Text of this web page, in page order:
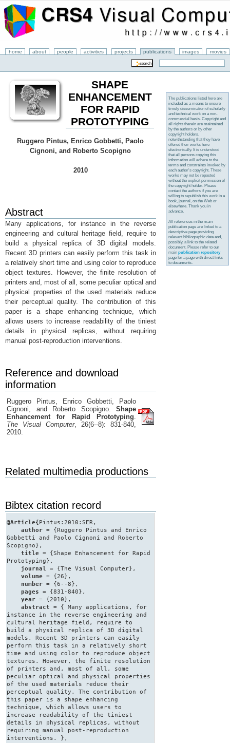
home about people activities projects publications images movies
SHAPE
ENHANCEMENT
FOR RAPID
PROTOTYPING
Ruggero Pintus, Enrico Gobbetti, Paolo
Cignoni, and Roberto Scopigno
2010
Abstract
Many applications, for instance in the reverse
engineering and cultural heritage field, require to
build a physical replica of 3D digital models.
Recent 3D printers can easily perform this task in
a relatively short time and using color to reproduce
object textures. However, the finite resolution of
printers and, most of all, some peculiar optical and
physical properties of the used materials reduce
their perceptual quality. The contribution of this
paper is a shape enhancing technique, which
allows users to increase readability of the tiniest
details in physical replicas, without requiring
manual post-reproduction interventions.
Reference and download
information
Ruggero Pintus, Enrico Gobbetti, Paolo
Cignoni, and Roberto Scopigno. Shape
Enhancement for Rapid Prototyping.
The Visual Computer, 26(6--8): 831-840,
2010.
Related multimedia productions
Bibtex citation record
@Article{Pintus:2010:SER,
author = {Ruggero Pintus and Enrico
Gobbetti and Paolo Cignoni and Roberto
Scopigno},
title = {Shape Enhancement for Rapid
Prototyping},
journal
= {The Visual Computer},
volume = {26},
number = {6--8},
pages = {831-840},
year = {2010},
abstract = { Many applications, for
instance in the reverse engineering and
cultural heritage field, require to
build a physical replica of 3D digital
models. Recent 3D printers can easily
perform this task in a relatively short
time and using color to reproduce object
textures. However, the finite resolution
of printers and, most of all, some
peculiar optical and physical properties
of the used materials reduce their
perceptual quality. The contribution of
this paper is a shape enhancing
technique, which allows users to
increase readability of the tiniest
details in physical replicas, without
requiring manual post-reproduction
interventions. },
The publications listed here are
included as a means to ensure
timely dissemination of scholarly
and technical work on a non-
commercial basis. Copyright and
all rights therein are maintained
by the authors or by other
copyright holders,
notwithstanding that they have
offered their works here
electronically. It is understood
that all persons copying this
information will adhere to the
terms and constraints invoked by
each author's copyright. These
works may not be reposted
without the explicit permission of
the copyright holder. Please
contact the authors if you are
willing to republish this work in a
book, journal, on the Web or
elsewhere. Thank you in
advance.
All references in the main
publication page are linked to a
descriptive page providing
relevant bibliographic data and,
possibly, a link to the related
document. Please refer to our
mainpublication repository
page for a page with direct links
to documents.